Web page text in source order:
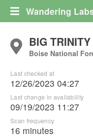
Wandering
BIG
Boise National
Last checked at
12/26/2023 04:27
Last change in availability
09/19/2023 11:27
Scan frequency
16 minutes